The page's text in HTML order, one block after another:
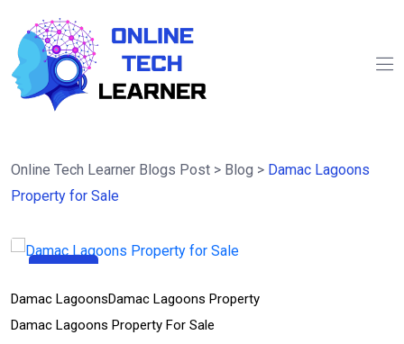
Online Tech Learner Blogs Post > Blog > Damac Lagoons
Property for Sale
07
Aug
Damac LagoonsDamac Lagoons Property
Damac Lagoons Property For Sale